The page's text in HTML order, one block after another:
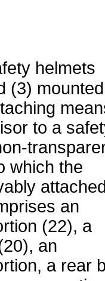
helmets
(3)
to a
which the
an
(22), a
an
a rear